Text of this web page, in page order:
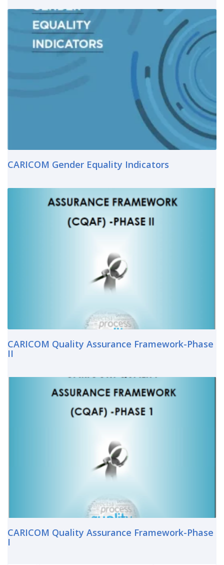
CARICOM Gender Equality Indicators
CARICOM Quality Assurance Framework-Phase
II
CARICOM Quality Assurance Framework-Phase
I